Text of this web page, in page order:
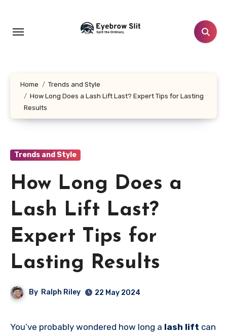
content
Home
Trends and Style
How Long Does a Lash Lift Last? Expert Tips for Lasting
Results
Trends and Style
How Long Does a
Lash Lift Last?
Expert Tips for
Lasting Results
By Ralph Riley 22 May 2024
You’ve probably wondered how long a lash lift can